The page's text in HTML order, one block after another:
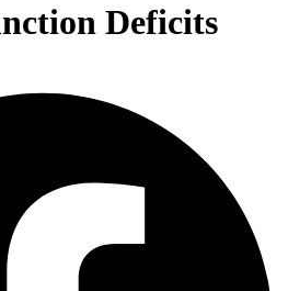
Deficits